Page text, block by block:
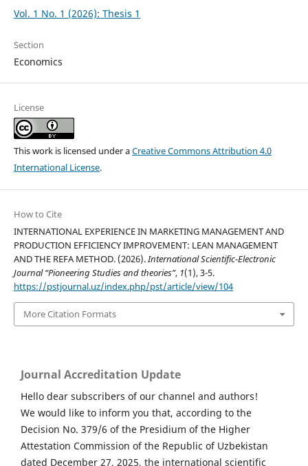
Vol. 1 No. 1 (2026): Thesis 1
Section
Economics
License
This work is licensed under aCreative Commons Attribution 4.0
International License.
How to Cite
INTERNATIONAL EXPERIENCE IN MARKETING MANAGEMENT AND
PRODUCTION EFFICIENCY IMPROVEMENT: LEAN MANAGEMENT
AND THE REFA METHOD. (2026).International Scientific-Electronic
Journal “Pioneering Studies and theories”, 1(1), 3-5.
https://pstjournal.uz/index.php/pst/article/view/104
More Citation Formats
Journal Accreditation Update
Hello dear subscribers of our channel and authors!
We would like to inform you that, according to the
Decision No. 379/6 of the Presidium of the Higher
Attestation Commission of the Republic of Uzbekistan
dated December 27, 2025, the international scientific